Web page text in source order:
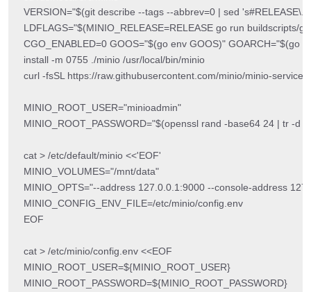
VERSION="$(git describe --tags --abbrev=0 | sed
LDFLAGS="$(MINIO_RELEASE=RELEASE go run buildscripts/
CGO_ENABLED=0 GOOS="$(go env GOOS)" GOARCH="$(go
install -m 0755 ./minio /usr/local/bin/minio
curl -fsSL https://raw.githubusercontent.com/minio/minio-
MINIO_ROOT_USER="minioadmin"
MINIO_ROOT_PASSWORD="$(openssl rand -base64 24 | tr -d
cat > /etc/default/minio <<'EOF'
MINIO_VOLUMES="/mnt/data"
MINIO_OPTS="--address 127.0.0.1:9000 --console-address
MINIO_CONFIG_ENV_FILE=/etc/minio/config.env
EOF
cat > /etc/minio/config.env <<EOF
MINIO_ROOT_USER=${MINIO_ROOT_USER}
MINIO_ROOT_PASSWORD=${MINIO_ROOT_PASSWORD}